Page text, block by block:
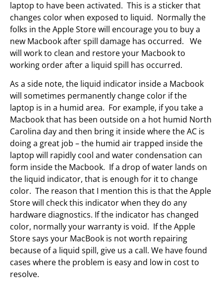
laptop to have been activated. This is a sticker that
changes color when exposed to liquid. Normally the
folks in the Apple Store will encourage you to buy a
new Macbook after spill damage has occurred. We
will work to clean and restore your Macbook to
working order after a liquid spill has occurred.
As a side note, the liquid indicator inside a Macbook
will sometimes permanently change color if the
laptop is in a humid area. For example, if you take a
Macbook that has been outside on a hot humid North
Carolina day and then bring it inside where the AC is
doing a great job – the humid air trapped inside the
laptop will rapidly cool and water condensation can
form inside the Macbook. If a drop of water lands on
the liquid indicator, that is enough for it to change
color. The reason that I mention this is that the Apple
Store will check this indicator when they do any
hardware diagnostics. If the indicator has changed
color, normally your warranty is void. If the Apple
Store says your MacBook is not worth repairing
because of a liquid spill, give us a call. We have found
cases where the problem is easy and low in cost to
resolve.